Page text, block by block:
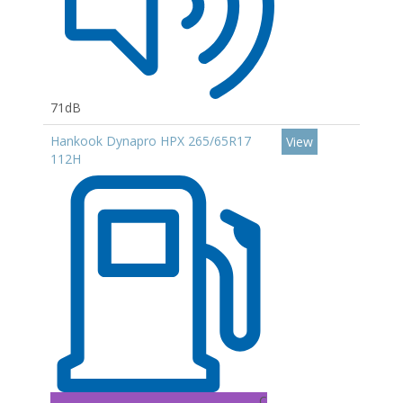
71dB
Hankook Dynapro HPX 265/65R17
112H
View